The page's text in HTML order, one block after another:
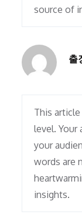
source of
출
This
level.
your
words are
insights.